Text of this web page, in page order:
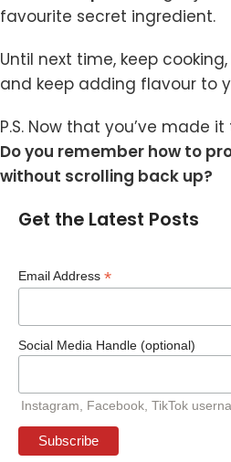
favourite secret ingredient.
Until next time, keep
and keep adding flavour to
P.S. Now that you’ve made
Do you remember how to
without scrolling back up?
Get the Latest Posts
Email Address *
Social Media Handle (optional)
Instagram, Facebook, TikTok